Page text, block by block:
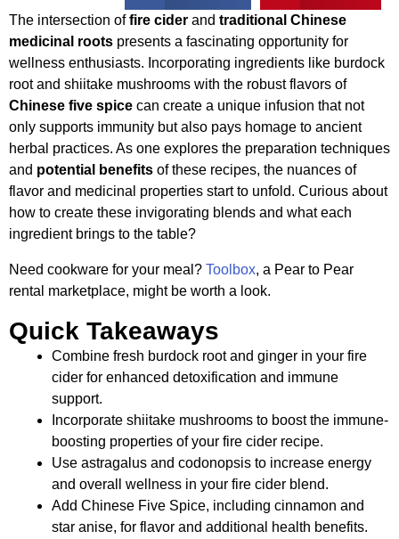
The intersection offire cider and traditional Chinese
medicinal roots presents a fascinating opportunity for
wellness enthusiasts. Incorporating ingredients like burdock
root and shiitake mushrooms with the robust flavors of
Chinese five spice can create a unique infusion that not
only supports immunity but also pays homage to ancient
herbal practices. As one explores the preparation techniques
and potential benefits of these recipes, the nuances of
flavor and medicinal properties start to unfold. Curious about
how to create these invigorating blends and what each
ingredient brings to the table?
Need cookware for your meal? Toolbox, a Pear to Pear
rental marketplace, might be worth a look.
Quick Takeaways
Combine fresh burdock root and ginger in your fire
cider for enhanced detoxification and immune
support.
Incorporate shiitake mushrooms to boost the immune-
boosting properties of your fire cider recipe.
Use astragalus and codonopsis to increase energy
and overall wellness in your fire cider blend.
Add Chinese Five Spice, including cinnamon and
star anise, for flavor and additional health benefits.